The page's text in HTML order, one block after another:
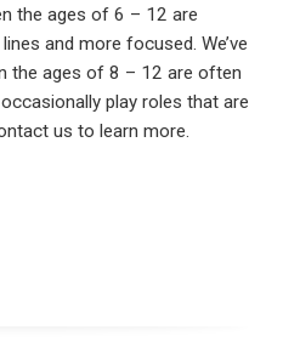
the ages of 6 – 12 are
and more focused. We’ve
the ages of 8 – 12 are often
play roles that are
us to learn more.